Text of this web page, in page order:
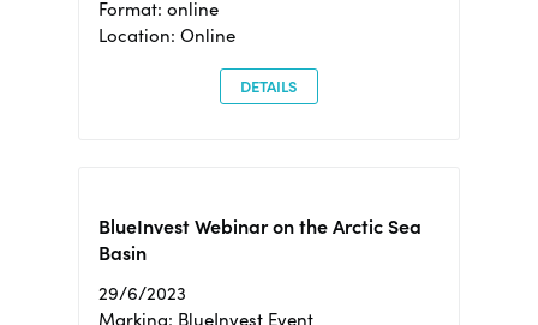
Format: online
Location: Online
DETAILS
BlueInvest Webinar on the Arctic Sea
Basin
29/6/2023
Marking: BlueInvest Event